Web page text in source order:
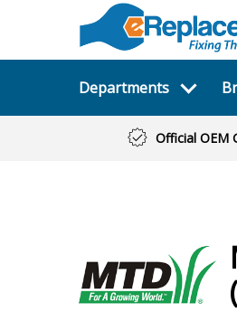
Departments
Official OEM